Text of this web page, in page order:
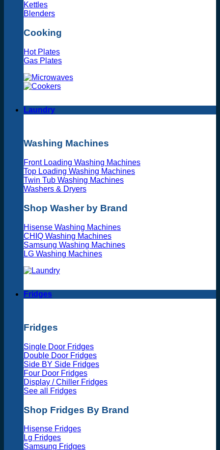
Kettles
Blenders
Cooking
Hot Plates
Gas Plates
Laundry
Washing Machines
Front Loading Washing Machines
Top Loading Washing Machines
Twin Tub Washing Machines
Washers & Dryers
Shop Washer by Brand
Hisense Washing Machines
CHIQ Washing Machines
Samsung Washing Machines
LG Washing Machines
Fridges
Fridges
Single Door Fridges
Double Door Fridges
Side BY Side Fridges
Four Door Fridges
Display / Chiller Fridges
See all Fridges
Shop Fridges By Brand
Hisense Fridges
Lg Fridges
Samsung Fridges